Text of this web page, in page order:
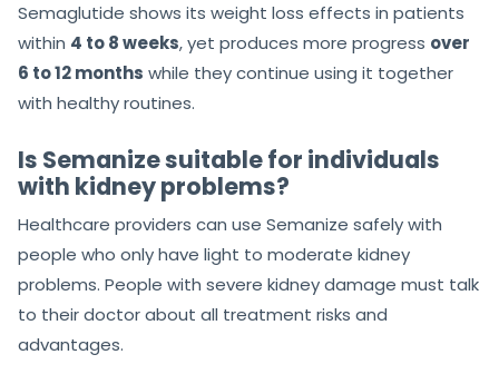
Semaglutide shows its weight loss effects in patients
within 4 to 8 weeks, yet produces more progress over
6 to 12 months while they continue using it together
with healthy routines.
Is Semanize suitable for individuals
with kidney problems?
Healthcare providers can use Semanize safely with
people who only have light to moderate kidney
problems. People with severe kidney damage must talk
to their doctor about all treatment risks and
advantages.